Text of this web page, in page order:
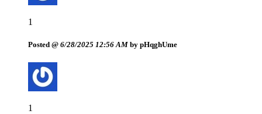
1
Posted @ 6/28/2025 12:56 AM by pHqghUme
1